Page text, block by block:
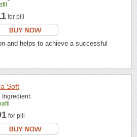
for pill
and helps to achieve a successful
Soft
Ingredient:
for pill